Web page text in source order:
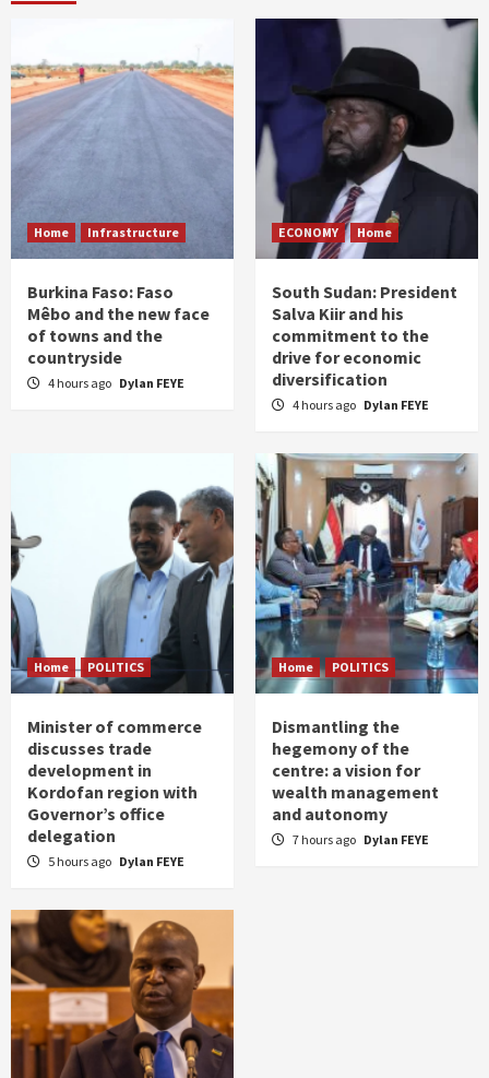
Home Infrastructure
Burkina Faso: Faso
Mêbo and the new face
of towns and the
countryside
4 hours ago Dylan FEYE
ECONOMY Home
South Sudan: President
Salva Kiir and his
commitment to the
drive for economic
diversification
4 hours ago Dylan FEYE
Home POLITICS
Minister of commerce
discusses trade
development in
Kordofan region with
Governor’s office
delegation
5 hours ago Dylan FEYE
Home POLITICS
Dismantling the
hegemony of the
centre: a vision for
wealth management
and autonomy
7 hours ago Dylan FEYE